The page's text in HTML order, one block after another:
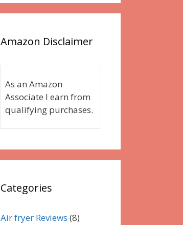
Amazon Disclaimer
As an Amazon
Associate I earn from
qualifying purchases.
Categories
Air fryer Reviews (8)